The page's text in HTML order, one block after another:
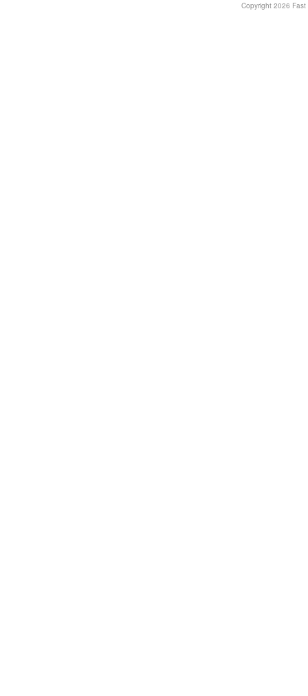
Copyright 2026 Fast